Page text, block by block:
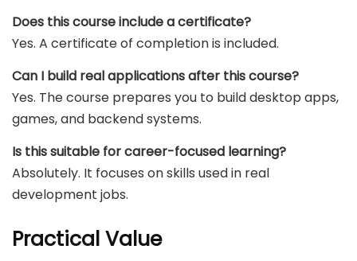
Does this course include a certificate?
Yes. A certificate of completion is included.
Can I build real applications after this course?
Yes. The course prepares you to build desktop apps,
games, and backend systems.
Is this suitable for career-focused learning?
Absolutely. It focuses on skills used in real
development jobs.
Practical Value